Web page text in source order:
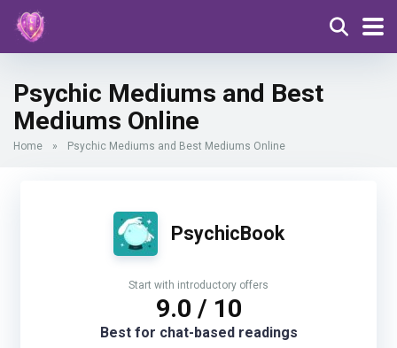
Psychic Mediums and Best
Mediums Online
Home » Psychic Mediums and Best Mediums Online
PsychicBook
Start with introductory offers
9.0 / 10
Best for chat-based readings